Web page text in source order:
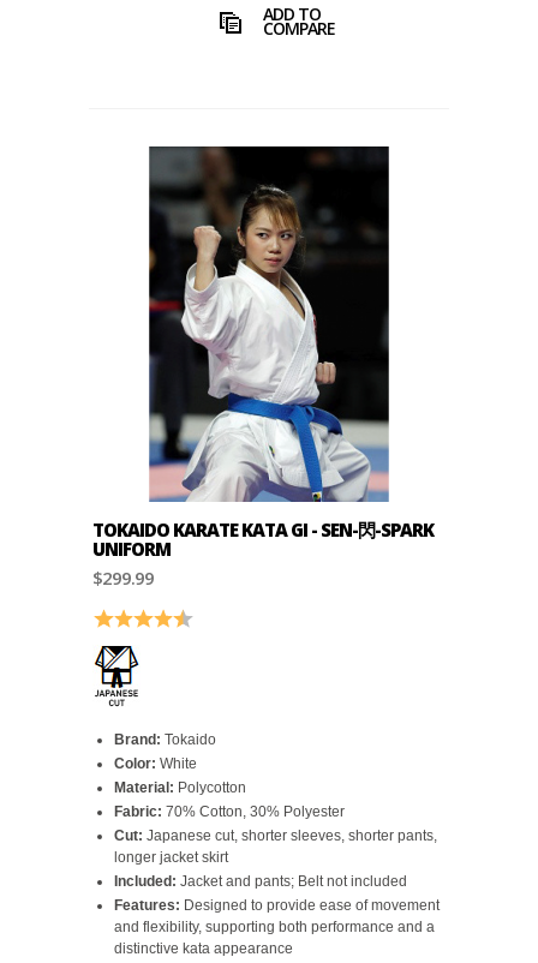
ADD TO
COMPARE
TOKAIDO KARATE KATA GI - SEN-閃-SPARK
UNIFORM
$299.99
Rating: 4.6 out of 5 stars
Brand: Tokaido
Color: White
Material: Polycotton
Fabric: 70% Cotton, 30% Polyester
Cut: Japanese cut, shorter sleeves, shorter pants,
longer jacket skirt
Included: Jacket and pants; Belt not included
Features: Designed to provide ease of movement
and flexibility, supporting both performance and a
distinctive kata appearance